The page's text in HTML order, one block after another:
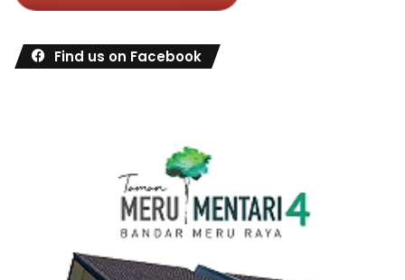
Find us on Facebook